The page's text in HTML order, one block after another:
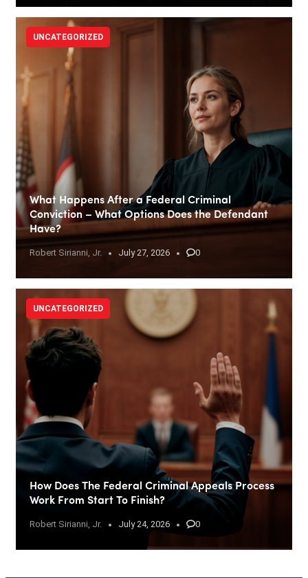
What Happens After a Federal Criminal
Conviction – What Options Does the Defendant
Have?
Robert Sirianni, Jr. July 27, 2026 0
UNCATEGORIZED
How Does The Federal Criminal Appeals Process
Work From Start To Finish?
Robert Sirianni, Jr. July 24, 2026 0
UNCATEGORIZED